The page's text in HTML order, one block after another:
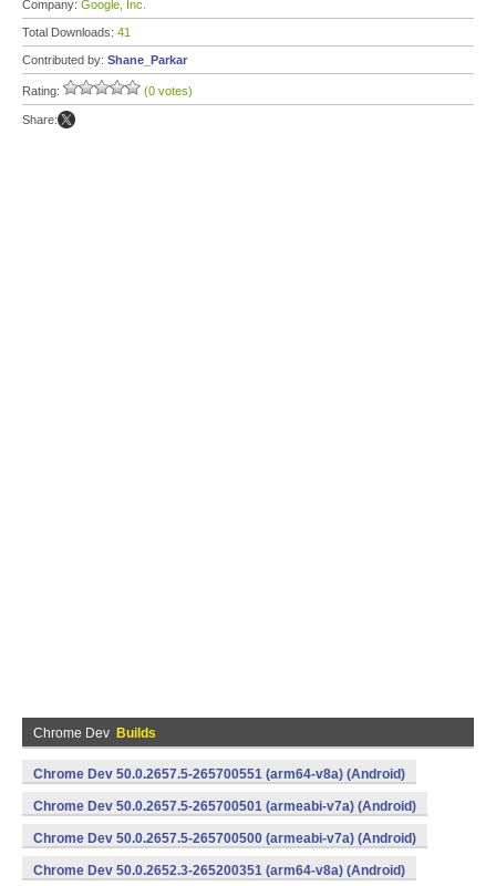
Company: Google, Inc.
Total Downloads: 41
Contributed by: Shane_Parkar
Rating: (0 votes)
Share:
Chrome Dev Builds
Chrome Dev 50.0.2657.5-265700551 (arm64-v8a) (Android)
Chrome Dev 50.0.2657.5-265700501 (armeabi-v7a) (Android)
Chrome Dev 50.0.2657.5-265700500 (armeabi-v7a) (Android)
Chrome Dev 50.0.2652.3-265200351 (arm64-v8a) (Android)